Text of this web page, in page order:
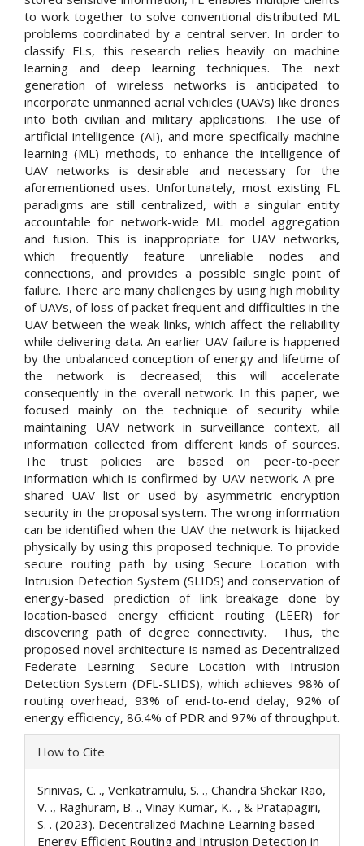
to work together to solve conventional distributed ML
problems coordinated by a central server. In order to
classify FLs, this research relies heavily on machine
learning and deep learning techniques. The next
generation of wireless networks is anticipated to
incorporate unmanned aerial vehicles (UAVs) like drones
into both civilian and military applications. The use of
artificial intelligence (AI), and more specifically machine
learning (ML) methods, to enhance the intelligence of
UAV networks is desirable and necessary for the
aforementioned uses. Unfortunately, most existing FL
paradigms are still centralized, with a singular entity
accountable for network-wide ML model aggregation
and fusion. This is inappropriate for UAV networks,
which frequently feature unreliable nodes and
connections, and provides a possible single point of
failure. There are many challenges by using high mobility
of UAVs, of loss of packet frequent and difficulties in the
UAV between the weak links, which affect the reliability
while delivering data. An earlier UAV failure is happened
by the unbalanced conception of energy and lifetime of
the network is decreased; this will accelerate
consequently in the overall network. In this paper, we
focused mainly on the technique of security while
maintaining UAV network in surveillance context, all
information collected from different kinds of sources.
The trust policies are based on peer-to-peer
information which is confirmed by UAV network. A pre-
shared UAV list or used by asymmetric encryption
security in the proposal system. The wrong information
can be identified when the UAV the network is hijacked
physically by using this proposed technique. To provide
secure routing path by using Secure Location with
Intrusion Detection System (SLIDS) and conservation of
energy-based prediction of link breakage done by
location-based energy efficient routing (LEER) for
discovering path of degree connectivity. Thus, the
proposed novel architecture is named as Decentralized
Federate Learning- Secure Location with Intrusion
Detection System (DFL-SLIDS), which achieves 98% of
routing overhead, 93% of end-to-end delay, 92% of
energy efficiency, 86.4% of PDR and 97% of throughput.
Article
Details
How to Cite
Srinivas, C. ., Venkatramulu, S. ., Chandra Shekar Rao,
V. ., Raghuram, B. ., Vinay Kumar, K. ., & Pratapagiri,
S. . (2023). Decentralized Machine Learning based
Energy Efficient Routing and Intrusion Detection in